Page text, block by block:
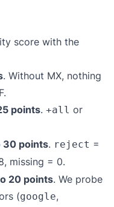
score with the
. Without MX, nothing
points. +all or
30 points. reject =
missing = 0.
20 points. We probe
(google,